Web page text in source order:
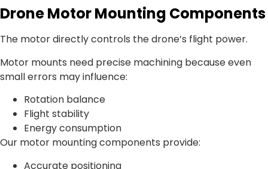
Drone Motor Mounting Components
The motor directly controls the drone’s flight power.
Motor mounts need precise machining because even
small errors may influence:
Rotation balance
Flight stability
Energy consumption
Our motor mounting components provide:
Accurate positioning